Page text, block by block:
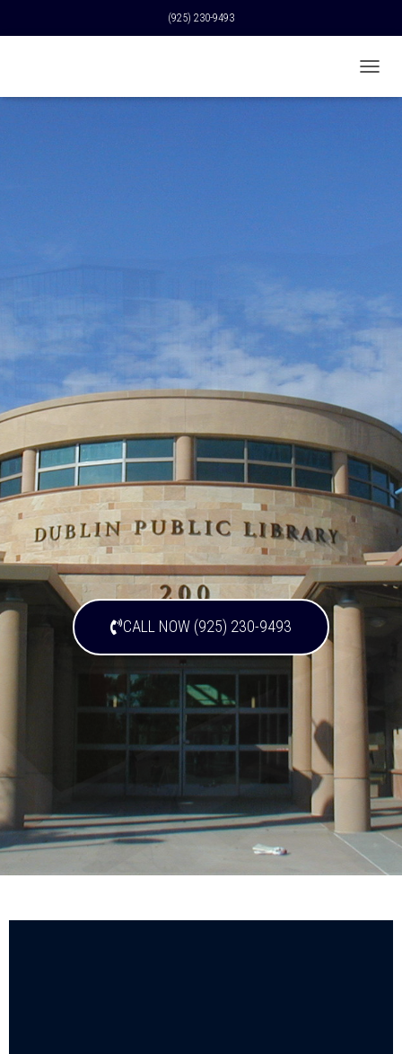
(925) 230-9493
O
CALL NOW (925) 230-9493